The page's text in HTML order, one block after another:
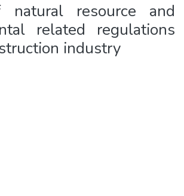
natural resource and
related regulations
industry